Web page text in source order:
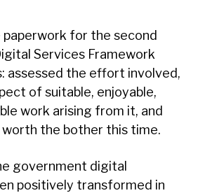
for the second
Services Framework
assessed the effort involved,
of suitable, enjoyable,
work arising from it, and
worth the bother this time.
government digital
positively transformed in